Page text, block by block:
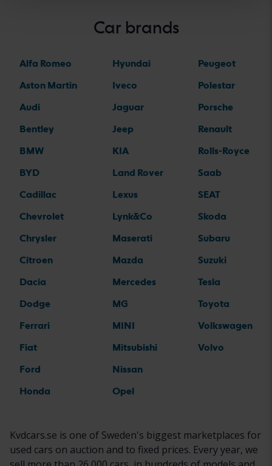
Car brands
Alfa Romeo
Aston Martin
Audi
Bentley
BMW
BYD
Cadillac
Chevrolet
Chrysler
Citroen
Dacia
Dodge
Ferrari
Fiat
Ford
Honda
Hyundai
Iveco
Jaguar
Jeep
KIA
Land Rover
Lexus
Lynk&Co
Maserati
Mazda
Mercedes
MG
MINI
Mitsubishi
Nissan
Opel
Peugeot
Polestar
Porsche
Renault
Rolls-Royce
Saab
SEAT
Skoda
Subaru
Suzuki
Tesla
Toyota
Volkswagen
Volvo
Kvdcars.se is one of Sweden's biggest marketplaces for
used cars on auction and to fixed prices. Every year, we